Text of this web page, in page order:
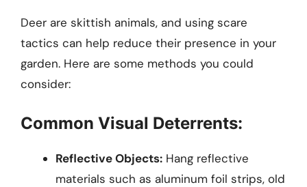
Deer are skittish animals, and using scare
tactics can help reduce their presence in your
garden. Here are some methods you could
consider:
Common Visual Deterrents:
Reflective Objects: Hang reflective
materials such as aluminum foil strips, old